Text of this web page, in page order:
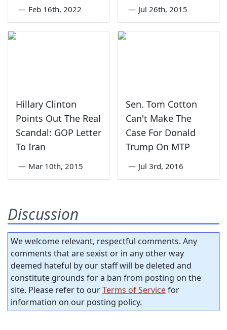
— Feb 16th, 2022 — Jul 26th, 2015
Hillary Clinton
Points Out The Real
Scandal: GOP Letter
To Iran
— Mar 10th, 2015
Sen. Tom Cotton
Can't Make The
Case For Donald
Trump On MTP
— Jul 3rd, 2016
Discussion
We welcome relevant, respectful comments. Any
comments that are sexist or in any other way
deemed hateful by our staff will be deleted and
constitute grounds for a ban from posting on the
site. Please refer to ourTerms of Servicefor
information on our posting policy.